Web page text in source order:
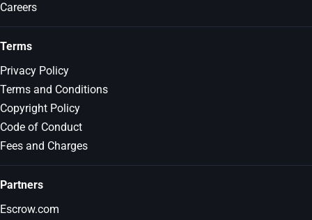
Careers
Terms
Privacy Policy
Terms and Conditions
Copyright Policy
Code of Conduct
Fees and Charges
Partners
Escrow.com